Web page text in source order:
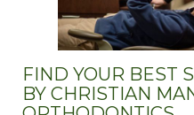
FIND YOUR BEST
BY CHRISTIAN